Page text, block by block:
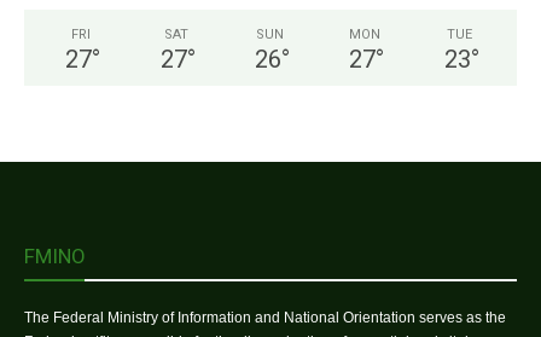
FRI
27°
SAT
27°
SUN
26°
MON
27°
TUE
23°
FMINO
The Federal Ministry of Information and National Orientation serves as the